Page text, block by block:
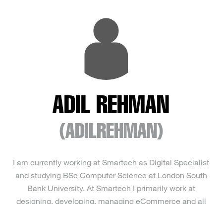
ADIL REHMAN
(ADILREHMAN)
I am currently working at Smartech as Digital Specialist
and studying BSc Computer Science at London South
Bank University. At Smartech I primarily work at
designing, developing, managing eCommerce and all